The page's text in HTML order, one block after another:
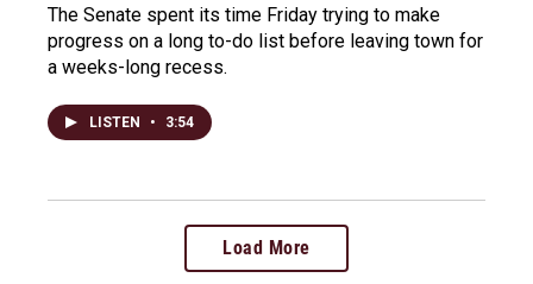
The Senate spent its time Friday trying to make
progress on a long to-do list before leaving town for
a weeks-long recess.
LISTEN • 3:54
Load More